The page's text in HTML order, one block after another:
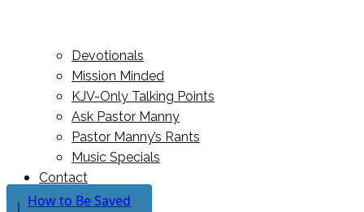
Devotionals
Mission Minded
KJV-Only Talking Points
Ask Pastor Manny
Pastor Manny’s Rants
Music Specials
Contact
How to Be Saved